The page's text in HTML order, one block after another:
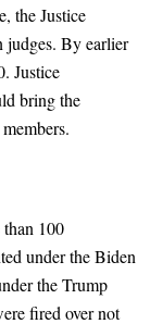
the Justice
judges. By earlier
Justice
bring the
100
under the Biden
the Trump
fired over not